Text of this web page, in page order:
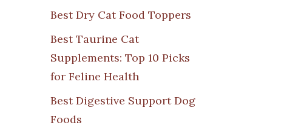
Best Dry Cat Food Toppers
Best Taurine Cat
Supplements: Top 10 Picks
for Feline Health
Best Digestive Support Dog
Foods